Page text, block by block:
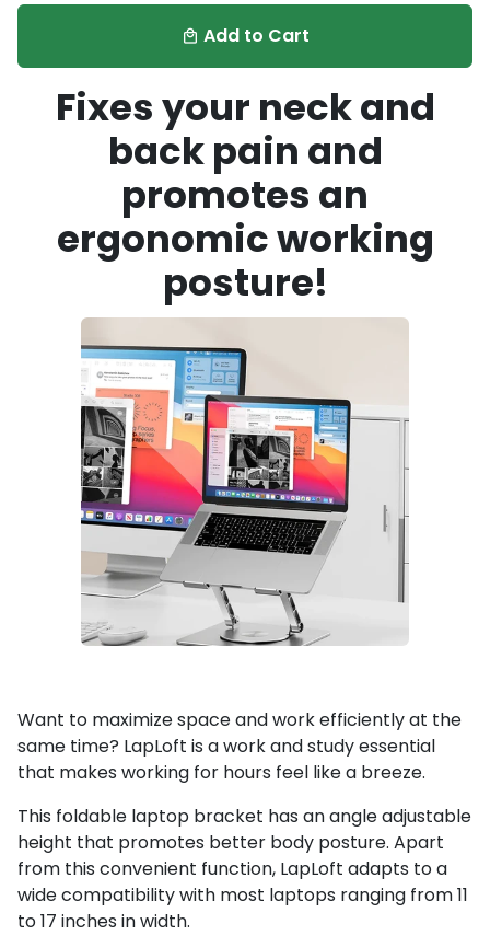
local_mall Add to Cart
Fixes your neck and
back pain and
promotes an
ergonomic working
posture!
Want to maximize space and work efficiently at the
same time? LapLoft is a work and study essential
that makes working for hours feel like a breeze.
This foldable laptop bracket has an angle adjustable
height that promotes better body posture. Apart
from this convenient function, LapLoft adapts to a
wide compatibility with most laptops ranging from 11
to 17 inches in width.